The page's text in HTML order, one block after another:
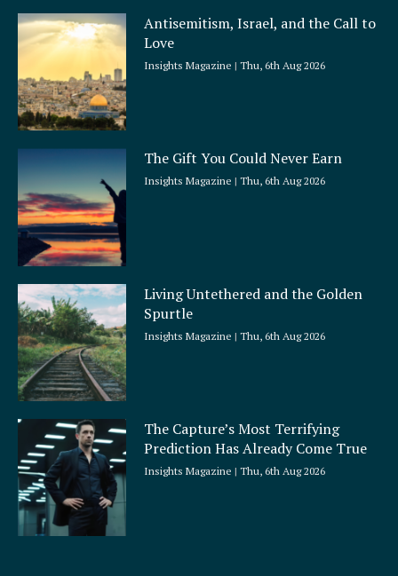
Antisemitism, Israel, and the Call to
Love
Insights Magazine Thu, 6th Aug 2026
The Gift You Could Never Earn
Insights Magazine Thu, 6th Aug 2026
Living Untethered and the Golden
Spurtle
Insights Magazine Thu, 6th Aug 2026
The Capture’s Most Terrifying
Prediction Has Already Come True
Insights Magazine Thu, 6th Aug 2026